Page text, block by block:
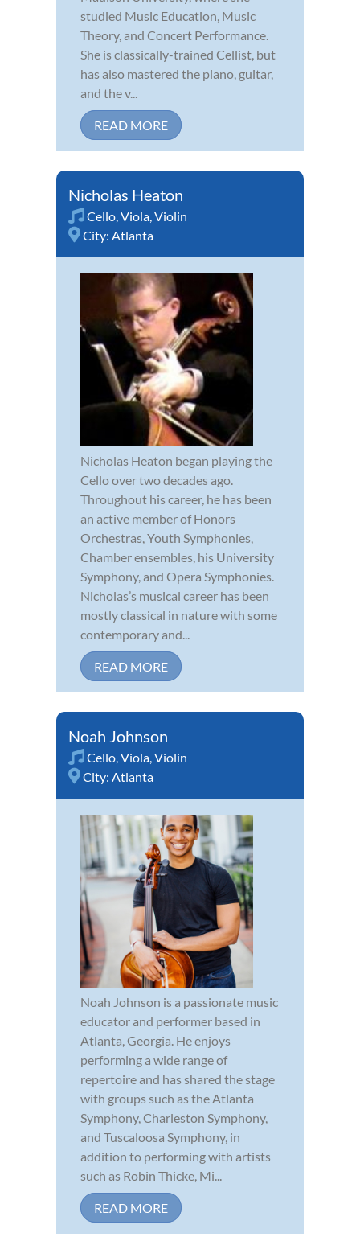
studied Music Education, Music
Theory, and Concert Performance.
She is classically-trained Cellist, but
has also mastered the piano, guitar,
and the v...
READ MORE
Nicholas Heaton
Cello,Viola,Violin
City: Atlanta
Nicholas Heaton began playing the
Cello over two decades ago.
Throughout his career, he has been
an active member of Honors
Orchestras, Youth Symphonies,
Chamber ensembles, his University
Symphony, and Opera Symphonies.
Nicholas’s musical career has been
mostly classical in nature with some
contemporary and...
READ MORE
Noah Johnson
Cello,Viola,Violin
City: Atlanta
Noah Johnson is a passionate music
educator and performer based in
Atlanta, Georgia. He enjoys
performing a wide range of
repertoire and has shared the stage
with groups such as the Atlanta
Symphony, Charleston Symphony,
and Tuscaloosa Symphony, in
addition to performing with artists
such as Robin Thicke, Mi...
READ MORE